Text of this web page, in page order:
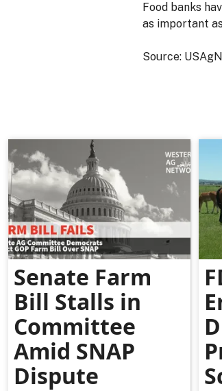
Food banks
as important
Source:
Senate Farm
Bill Stalls in
Committee
Amid SNAP
Dispute